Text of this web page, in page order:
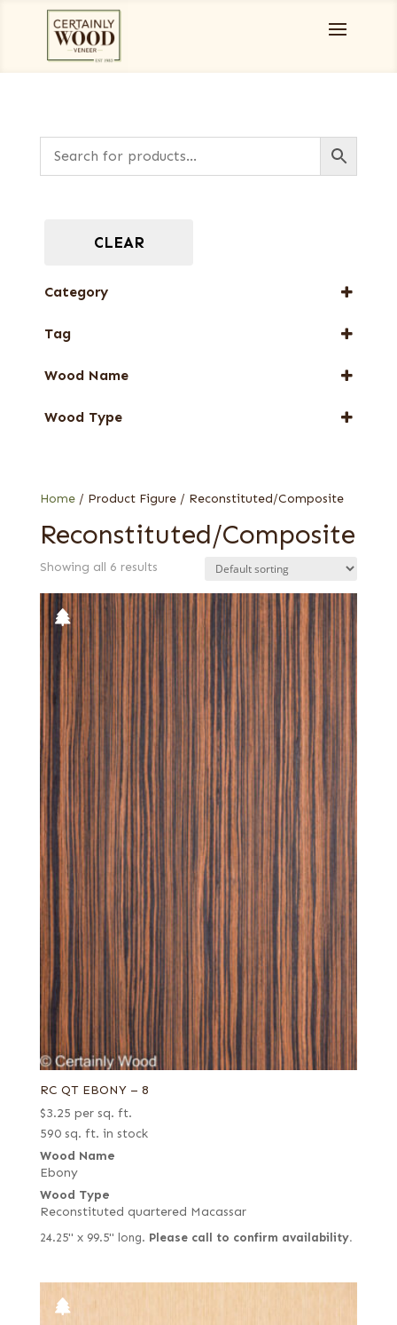
Home/ Product Figure / Reconstituted/Composite
Reconstituted/Composite
Showing all 6 results
RC QT EBONY – 8
$3.25 per sq. ft.
590 sq. ft. in stock
Wood Name
Ebony
Wood Type
Reconstituted quartered Macassar
24.25" x 99.5" long. Please call to confirm availability.
CLEAR
Category
Full-Length Exotic Veneers
Green Veneers
Tag
Wood Name
Wood Type
Reconstituted rift white